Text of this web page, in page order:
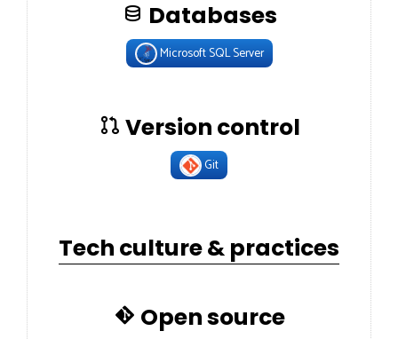
Databases
Microsoft SQL Server
Version control
Git
Tech culture & practices
Open source